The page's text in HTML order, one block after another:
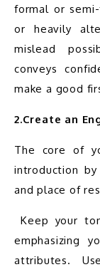
formal or
or heavily
mislead
conveys
2.Create an
The core of
introduction
and place of
Keep your tone conversational and genuine while
emphasizing
attributes.